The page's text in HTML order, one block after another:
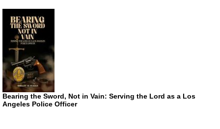
Bearing the Sword, Not in Vain: Serving the Lord as a Los
Angeles Police Officer